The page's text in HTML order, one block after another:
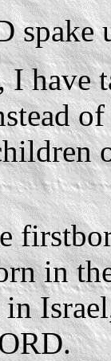
spake
have
in